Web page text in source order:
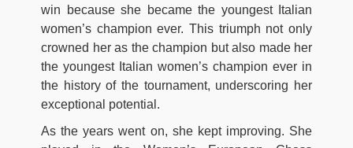
win because she became the youngest Italian
women’s champion ever. This triumph not only
crowned her as the champion but also made her
the youngest Italian women’s champion ever in
the history of the tournament, underscoring her
exceptional potential.
As the years went on, she kept improving. She